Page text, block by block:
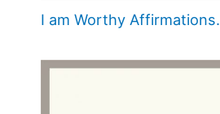
I am Worthy Affirmations.